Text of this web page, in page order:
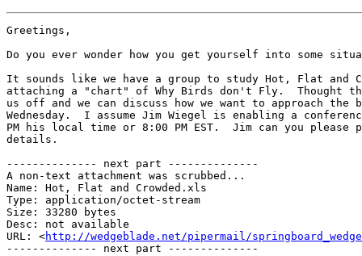
Greetings,
Do you ever wonder how you get yourself into some
It sounds like we have a group to study Hot, Flat and
attaching a "chart" of Why Birds don't Fly.  Thought
us off and we can discuss how we want to approach
Wednesday.  I assume Jim Wiegel is enabling a
PM his local time or 8:00 PM EST.  Jim can you
details.
-------------- next part --------------
A non-text attachment was scrubbed...
Name: Hot, Flat and Crowded.xls
Type: application/octet-stream
Size: 33280 bytes
Desc: not available
URL: <http://wedgeblade.net/pipermail/
-------------- next part --------------